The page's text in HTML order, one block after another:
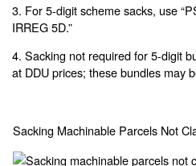
3. For 5-digit scheme sacks, use
IRREG 5D.”
4. Sacking not required for 5-digit
at DDU prices; these bundles may
Sacking Machinable Parcels Not